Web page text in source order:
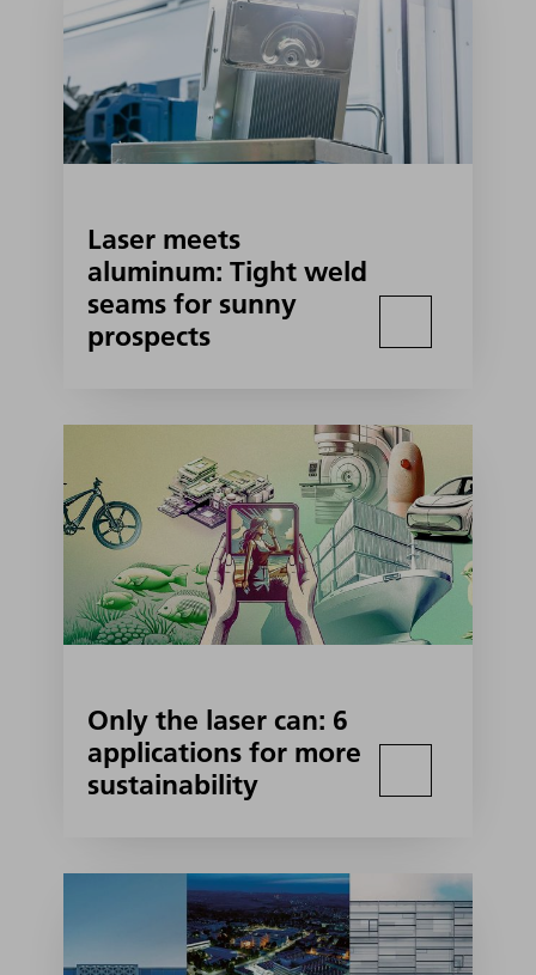
Laser meets
aluminum: Tight weld
seams for sunny
prospects
Only the laser can: 6
applications for more
sustainability